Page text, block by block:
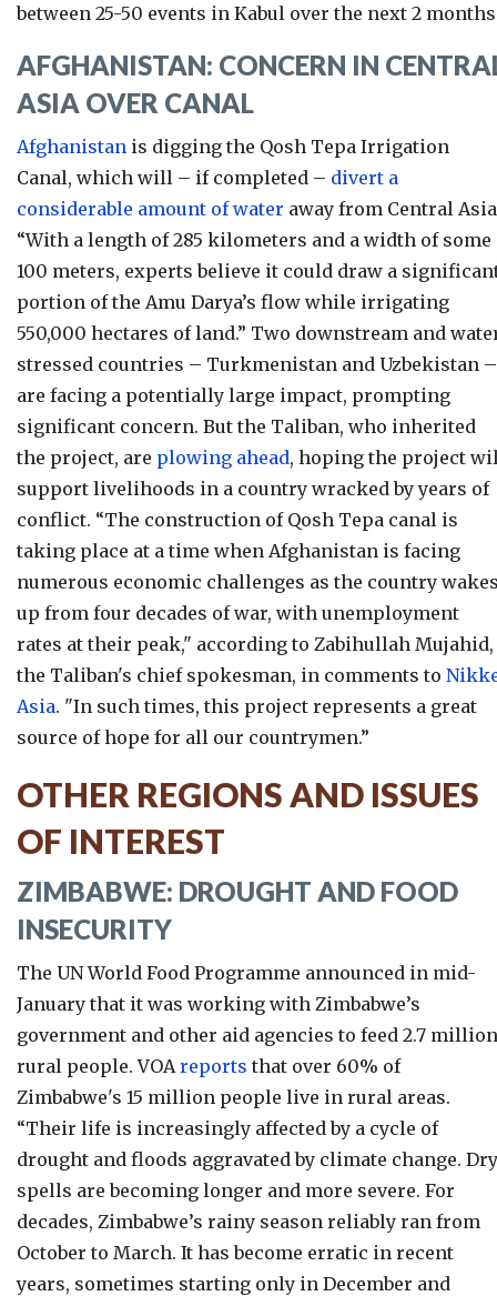
between 25-50 events in Kabul over the next 2
AFGHANISTAN: CONCERN IN
ASIA OVER CANAL
Afghanistan is digging the Qosh Tepa Irrigation
Canal, which will – if completed – divert a
considerable amount of water away from Central
“With a length of 285 kilometers and a width of some
100 meters, experts believe it could draw a
portion of the Amu Darya’s flow while irrigating
550,000 hectares of land.” Two downstream and
stressed countries – Turkmenistan and Uzbekistan –
are facing a potentially large impact, prompting
significant concern. But the Taliban, who inherited
the project, are plowing ahead, hoping the project
support livelihoods in a country wracked by years of
conflict. “The construction of Qosh Tepa canal is
taking place at a time when Afghanistan is facing
numerous economic challenges as the country
up from four decades of war, with unemployment
rates at their peak," according to Zabihullah Mujahid,
the Taliban's chief spokesman, in comments to
Asia. "In such times, this project represents a great
source of hope for all our countrymen.”
OTHER REGIONS AND ISSUES
OF INTEREST
ZIMBABWE: DROUGHT AND FOOD
INSECURITY
The UN World Food Programme announced in mid-
January that it was working with Zimbabwe’s
government and other aid agencies to feed 2.7 million
rural people. VOA reports that over 60% of
Zimbabwe's 15 million people live in rural areas.
“Their life is increasingly affected by a cycle of
drought and floods aggravated by climate change. Dry
spells are becoming longer and more severe. For
decades, Zimbabwe’s rainy season reliably ran from
October to March. It has become erratic in recent
years, sometimes starting only in December and